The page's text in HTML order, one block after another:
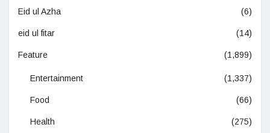
Eid ul Azha (6)
eid ul fitar (14)
Feature (1,899)
Entertainment (1,337)
Food (66)
Health (275)